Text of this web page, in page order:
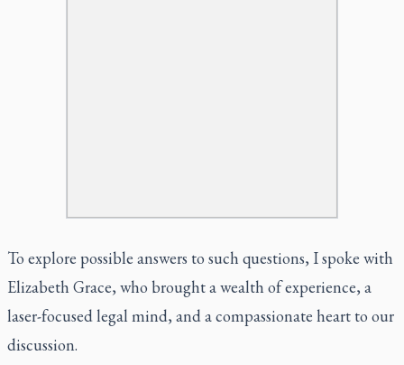
To explore possible answers to such questions, I spoke with
Elizabeth Grace, who brought a wealth of experience, a
laser-focused legal mind, and a compassionate heart to our
discussion.